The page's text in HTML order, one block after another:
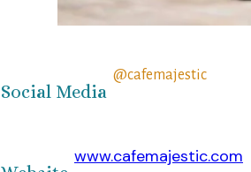
Social Media
@cafemajestic
www.cafemajestic.com